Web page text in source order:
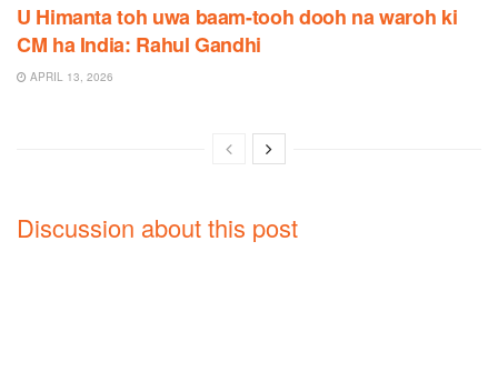
U Himanta toh uwa baam-tooh dooh na waroh ki
CM ha India: Rahul Gandhi
APRIL 13, 2026
Discussion about this post